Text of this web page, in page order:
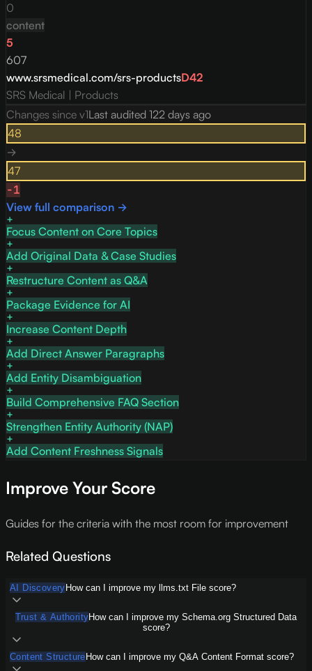
0
content
5
607
www.srsmedical.com/srs-productsD42
SRS Medical | Products
Changes since v1Last audited 122 days ago
48
→
47
-1
View full comparison →
Focus Content on Core Topics
Add Original Data & Case Studies
Restructure Content as Q&A
Package Evidence for AI
Increase Content Depth
Add Direct Answer Paragraphs
Add Entity Disambiguation
Build Comprehensive FAQ Section
Strengthen Entity Authority (NAP)
Add Content Freshness Signals
Improve Your Score
Guides for the criteria with the most room for improvement
Related Questions
AI Discovery How can I improve my llms.txt File score?
Trust & AuthorityHow can I improve my Schema.org Structured Data
score?
Content Structure How can I improve my Q&A Content Format score?